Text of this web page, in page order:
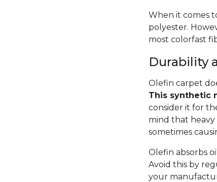
When it comes
polyester.
most colorfast
Durability
Olefin carpet
This synthetic
consider it for
mind that heavy
sometimes
Olefin absorbs
Avoid this by
your